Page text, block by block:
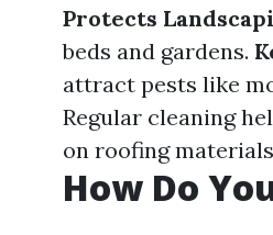
Protects
beds and gardens.
attract pests like
Regular cleaning
on roofing
How Do